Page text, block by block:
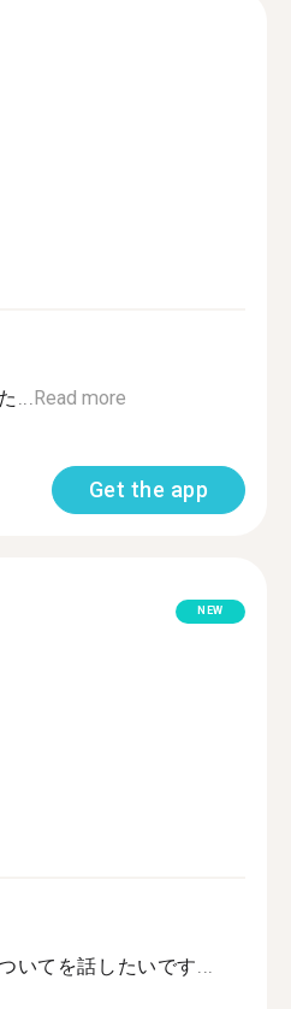
...Read more
Get the app
NEW
いてを話したいです...